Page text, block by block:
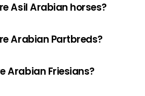
Asil Arabian horses?
Arabian Partbreds?
Arabian Friesians?